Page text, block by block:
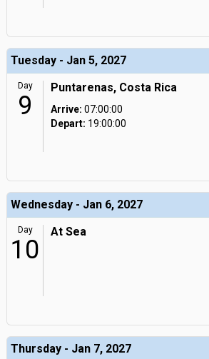
Tuesday - Jan 5, 2027
Day
9
Puntarenas, Costa Rica
Arrive: 07:00:00
Depart: 19:00:00
Wednesday - Jan 6, 2027
Day
10
At Sea
Thursday - Jan 7, 2027